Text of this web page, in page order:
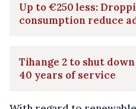
Up to €250 less:
consumption reduce
Tihange 2 to shut
40 years of service